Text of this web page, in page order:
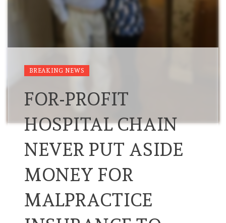
BREAKING NEWS
FOR-PROFIT
HOSPITAL CHAIN
NEVER PUT ASIDE
MONEY FOR
MALPRACTICE